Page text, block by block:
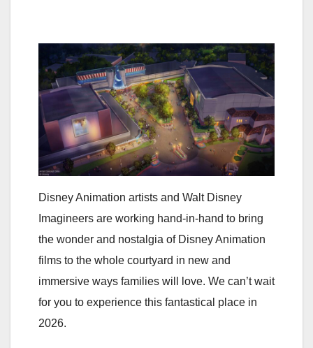
Disney Animation artists and Walt Disney
Imagineers are working hand-in-hand to bring
the wonder and nostalgia of Disney Animation
films to the whole courtyard in new and
immersive ways families will love. We can’t wait
for you to experience this fantastical place in
2026.